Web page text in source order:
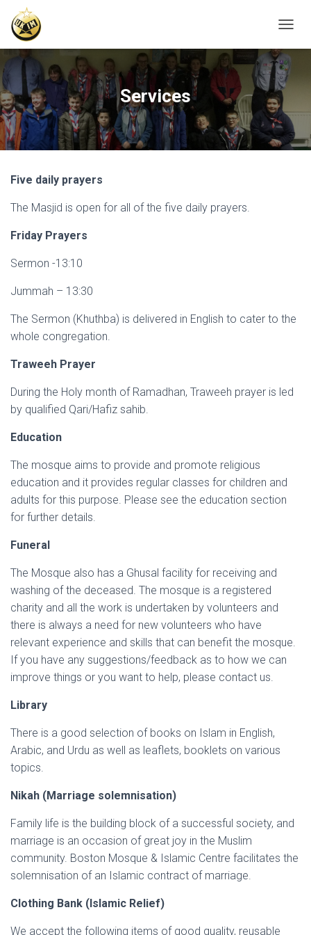
O
G
G
N
V
Services
Five daily prayers
The Masjid is open for all of the five daily prayers.
Friday Prayers
Sermon -13:10
Jummah – 13:30
The Sermon (Khuthba) is delivered in English to cater to the
whole congregation.
Traweeh Prayer
During the Holy month of Ramadhan, Traweeh prayer is led
by qualified Qari/Hafiz sahib.
Education
The mosque aims to provide and promote religious
education and it provides regular classes for children and
adults for this purpose. Please see the education section
for further details.
Funeral
The Mosque also has a Ghusal facility for receiving and
washing of the deceased. The mosque is a registered
charity and all the work is undertaken by volunteers and
there is always a need for new volunteers who have
relevant experience and skills that can benefit the mosque.
If you have any suggestions/feedback as to how we can
improve things or you want to help, please contact us.
Library
There is a good selection of books on Islam in English,
Arabic, and Urdu as well as leaflets, booklets on various
topics.
Nikah (Marriage solemnisation)
Family life is the building block of a successful society, and
marriage is an occasion of great joy in the Muslim
community. Boston Mosque & Islamic Centre facilitates the
solemnisation of an Islamic contract of marriage.
Clothing Bank (Islamic Relief)
We accept the following items of good quality, reusable